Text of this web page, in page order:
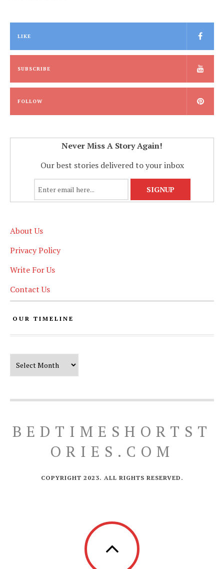
LIKE
SUBSCRIBE
FOLLOW
Never Miss A Story Again!
Our best stories delivered to your inbox
About Us
Privacy Policy
Write For Us
Contact Us
OUR TIMELINE
BEDTIMESHORTST
ORIES.COM
COPYRIGHT 2023. ALL RIGHTS RESERVED.